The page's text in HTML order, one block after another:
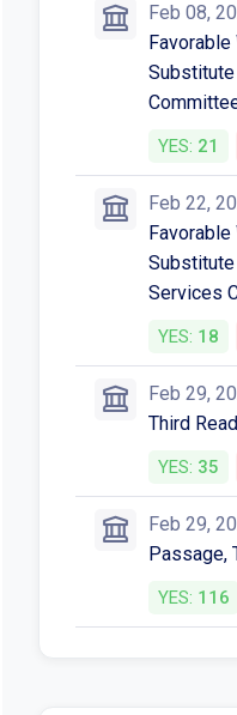
Feb 08,
YES: 21
Feb 22,
Substitute
Services
YES: 18
Feb 29,
Third
YES: 35
Feb 29,
Passage,
YES: 116